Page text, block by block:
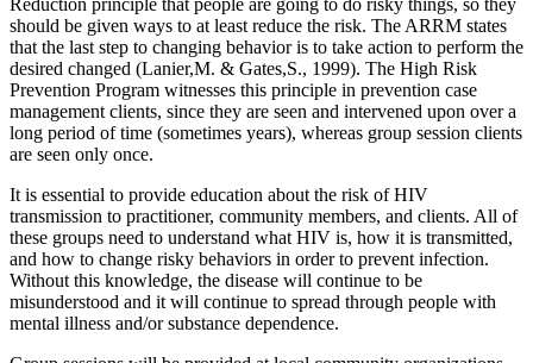
should be given ways to at least reduce the risk. The ARRM states
that the last step to changing behavior is to take action to perform the
desired changed (Lanier,M. & Gates,S., 1999). The High Risk
Prevention Program witnesses this principle in prevention case
management clients, since they are seen and intervened upon over a
long period of time (sometimes years), whereas group session clients
are seen only once.
It is essential to provide education about the risk of HIV
transmission to practitioner, community members, and clients. All of
these groups need to understand what HIV is, how it is transmitted,
and how to change risky behaviors in order to prevent infection.
Without this knowledge, the disease will continue to be
misunderstood and it will continue to spread through people with
mental illness and/or substance dependence.